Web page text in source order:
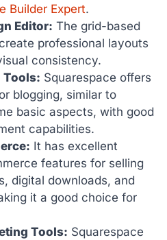
Builder Expert.
Editor: The grid-based
professional layouts
consistency.
Tools: Squarespace offers
blogging, similar to
basic aspects, with good
capabilities.
It has excellent
features for selling
digital downloads, and
it a good choice for
Tools: Squarespace